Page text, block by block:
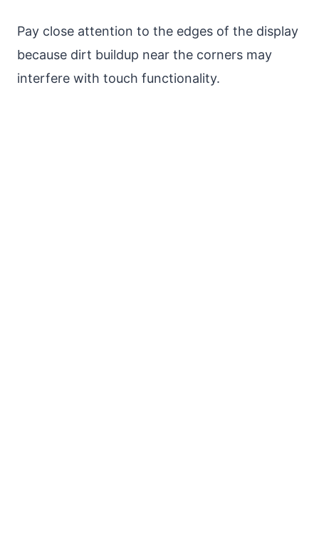
Pay close attention to the edges of the display
because dirt buildup near the corners may
interfere with touch functionality.